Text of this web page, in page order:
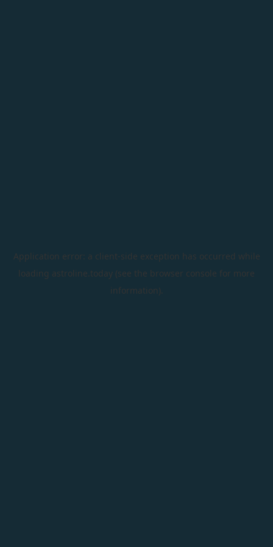
Application error: a client-side exception has occurred while
loading astroline.today (see the browser console for more
information).